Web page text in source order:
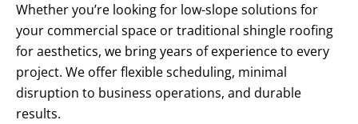
Whether you’re looking for low-slope solutions for
your commercial space or traditional shingle roofing
for aesthetics, we bring years of experience to every
project. We offer flexible scheduling, minimal
disruption to business operations, and durable
results.